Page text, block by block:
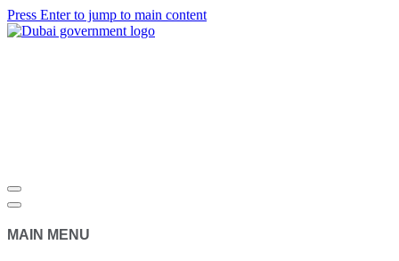
Press Enter to jump to main content
MAIN MENU